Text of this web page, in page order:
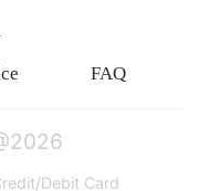
FAQ
Debit Card